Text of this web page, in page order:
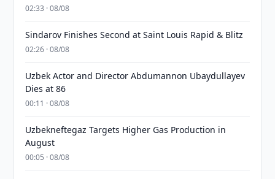
02:33 · 08/08
Sindarov Finishes Second at Saint Louis Rapid & Blitz
02:26 · 08/08
Uzbek Actor and Director Abdumannon Ubaydullayev
Dies at 86
00:11 · 08/08
Uzbekneftegaz Targets Higher Gas Production in
August
00:05 · 08/08